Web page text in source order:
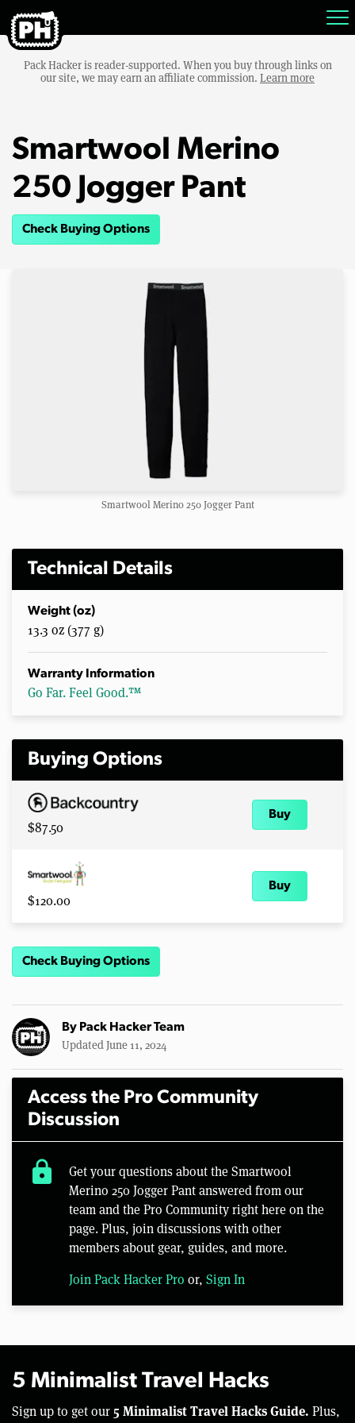
Pack Hacker is reader-supported. When you buy through links on
our site, we may earn an affiliate commission. Learn more
Smartwool Merino
250 Jogger Pant
Check Buying Options
Smartwool Merino 250 Jogger Pant
Technical Details
Weight (oz)
13.3 oz (377 g)
Warranty Information
Go Far. Feel Good.™
Buying Options
$87.50
Buy
$120.00
Buy
Check Buying Options
By Pack Hacker Team
Updated June 11, 2024
Access the Pro Community
Discussion
lock
Get your questions about the Smartwool
Merino 250 Jogger Pant answered from our
team and the Pro Community right here on the
page. Plus, join discussions with other
members about gear, guides, and more.
Join Pack Hacker Pro or, Sign In
5 Minimalist Travel Hacks
Sign up to get our 5 Minimalist Travel Hacks Guide. Plus,